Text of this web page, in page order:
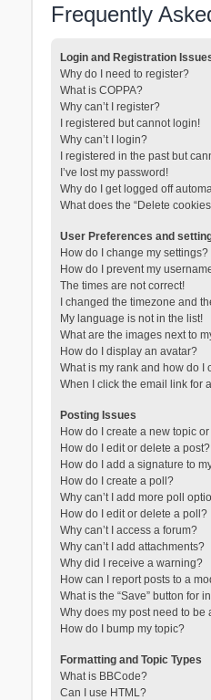
Frequently
Login and Registration
Why do I need to register?
What is COPPA?
Why can’t I register?
I registered but cannot login!
Why can’t I login?
I registered in the past but
I’ve lost my password!
Why do I get logged off
What does the “Delete
User Preferences and
How do I change my settings?
How do I prevent my
The times are not correct!
I changed the timezone and
My language is not in the list!
What are the images next to
How do I display an avatar?
What is my rank and how do I
When I click the email link for
Posting Issues
How do I create a new topic
How do I edit or delete a post?
How do I add a signature to
How do I create a poll?
Why can’t I add more poll
How do I edit or delete a poll?
Why can’t I access a forum?
Why can’t I add attachments?
Why did I receive a warning?
How can I report posts to a
What is the “Save” button for
Why does my post need to be
How do I bump my topic?
Formatting and Topic Types
What is BBCode?
Can I use HTML?